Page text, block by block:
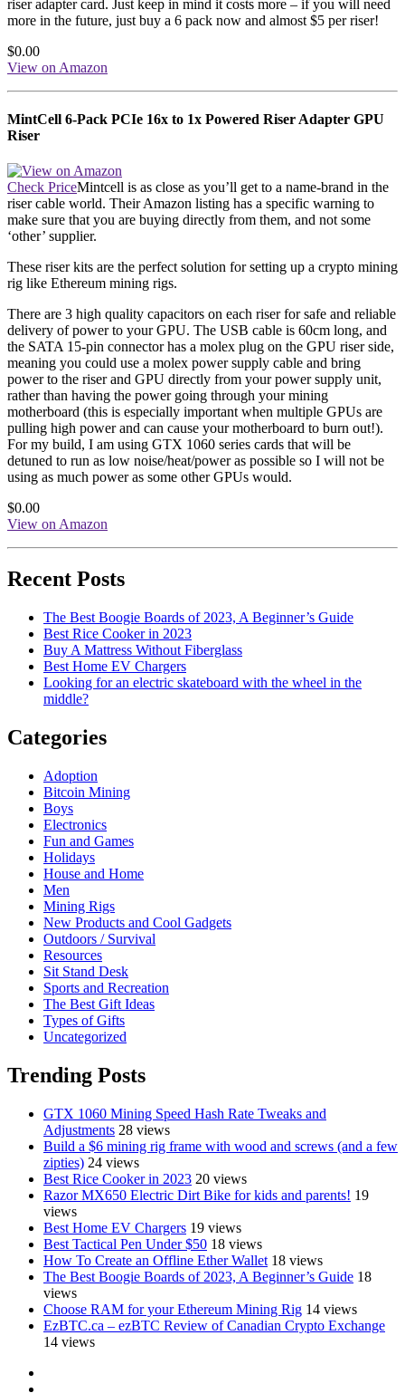
riser adapter card. Just keep in mind it costs more – if you will need
more in the future, just buy a 6 pack now and almost $5 per riser!
$0.00
View on Amazon
MintCell 6-Pack PCIe 16x to 1x Powered Riser Adapter GPU
Riser
Check PriceMintcell is as close as you’ll get to a name-brand in the
riser cable world. Their Amazon listing has a specific warning to
make sure that you are buying directly from them, and not some
‘other’ supplier.
These riser kits are the perfect solution for setting up a crypto mining
rig like Ethereum mining rigs.
There are 3 high quality capacitors on each riser for safe and reliable
delivery of power to your GPU. The USB cable is 60cm long, and
the SATA 15-pin connector has a molex plug on the GPU riser side,
meaning you could use a molex power supply cable and bring
power to the riser and GPU directly from your power supply unit,
rather than having the power going through your mining
motherboard (this is especially important when multiple GPUs are
pulling high power and can cause your motherboard to burn out!).
For my build, I am using GTX 1060 series cards that will be
detuned to run as low noise/heat/power as possible so I will not be
using as much power as some other GPUs would.
$0.00
View on Amazon
Recent Posts
The Best Boogie Boards of 2023, A Beginner’s Guide
Best Rice Cooker in 2023
Buy A Mattress Without Fiberglass
Best Home EV Chargers
Looking for an electric skateboard with the wheel in the
middle?
Categories
Adoption
Bitcoin Mining
Boys
Electronics
Fun and Games
Holidays
House and Home
Men
Mining Rigs
New Products and Cool Gadgets
Outdoors / Survival
Resources
Sit Stand Desk
Sports and Recreation
The Best Gift Ideas
Types of Gifts
Uncategorized
Trending Posts
GTX 1060 Mining Speed Hash Rate Tweaks and
Adjustments 28 views
Build a $6 mining rig frame with wood and screws (and a few
zipties) 24 views
Best Rice Cooker in 2023 20 views
Razor MX650 Electric Dirt Bike for kids and parents! 19
views
Best Home EV Chargers 19 views
Best Tactical Pen Under $50 18 views
How To Create an Offline Ether Wallet 18 views
The Best Boogie Boards of 2023, A Beginner’s Guide 18
views
Choose RAM for your Ethereum Mining Rig 14 views
EzBTC.ca – ezBTC Review of Canadian Crypto Exchange
14 views